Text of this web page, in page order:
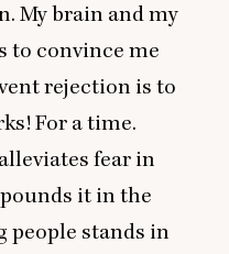
My brain and my
to convince me
rejection is to
For a time.
fear in
it in the
people stands in